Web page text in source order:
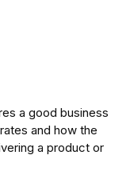
a good business
and how the
a product or